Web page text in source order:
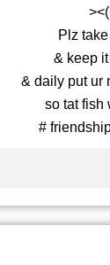
Plz
& keep
& daily put ur
so tat fish
#